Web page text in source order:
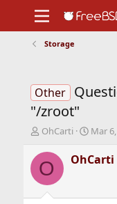
Support
Storage
Other
"/zroot"
T
r
e
d
OhCarti
S
a
r
Mar
O OhCarti